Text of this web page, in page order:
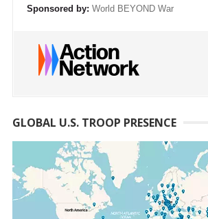
Sponsored by: World BEYOND War
GLOBAL U.S. TROOP PRESENCE